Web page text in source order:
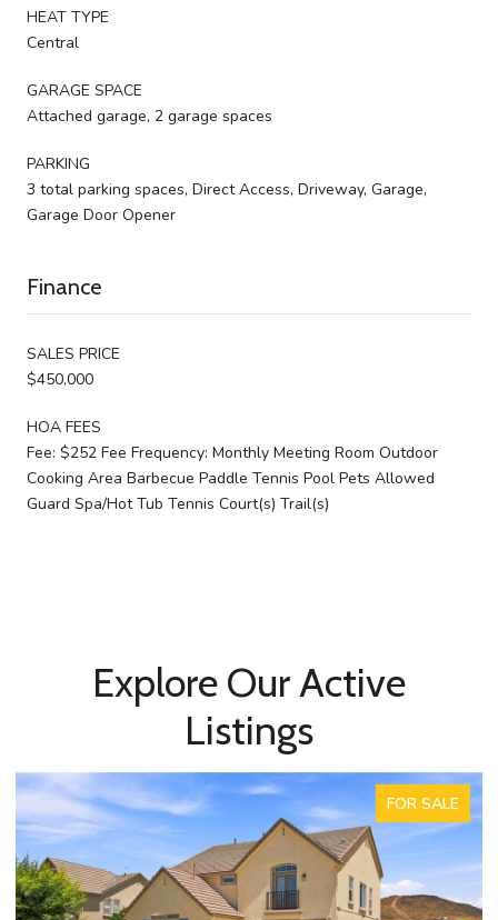
HEAT TYPE
Central
GARAGE SPACE
Attached garage, 2 garage spaces
PARKING
3 total parking spaces, Direct Access, Driveway, Garage,
Garage Door Opener
Finance
SALES PRICE
$450,000
HOA FEES
Fee: $252 Fee Frequency: Monthly Meeting Room Outdoor
Cooking Area Barbecue Paddle Tennis Pool Pets Allowed
Guard Spa/Hot Tub Tennis Court(s) Trail(s)
Explore Our Active
Listings
FOR SALE